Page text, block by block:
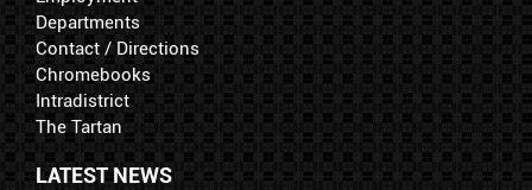
Departments
Contact / Directions
Chromebooks
Intradistrict
The Tartan
LATEST NEWS